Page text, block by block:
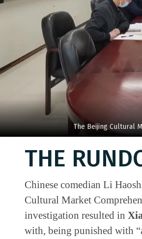
The Beijing Cultural
THE
Chinese comedian Li
Cultural Market
investigation resulted in
with, being punished with